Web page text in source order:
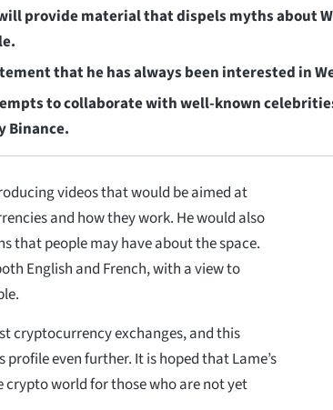
provide material that dispels myths about
that he has always been interested in
to collaborate with well-known
Binance.
videos that would be aimed at
and how they work. He would also
that people may have about the space.
English and French, with a view to
cryptocurrency exchanges, and this
even further. It is hoped that Lame’s
world for those who are not yet